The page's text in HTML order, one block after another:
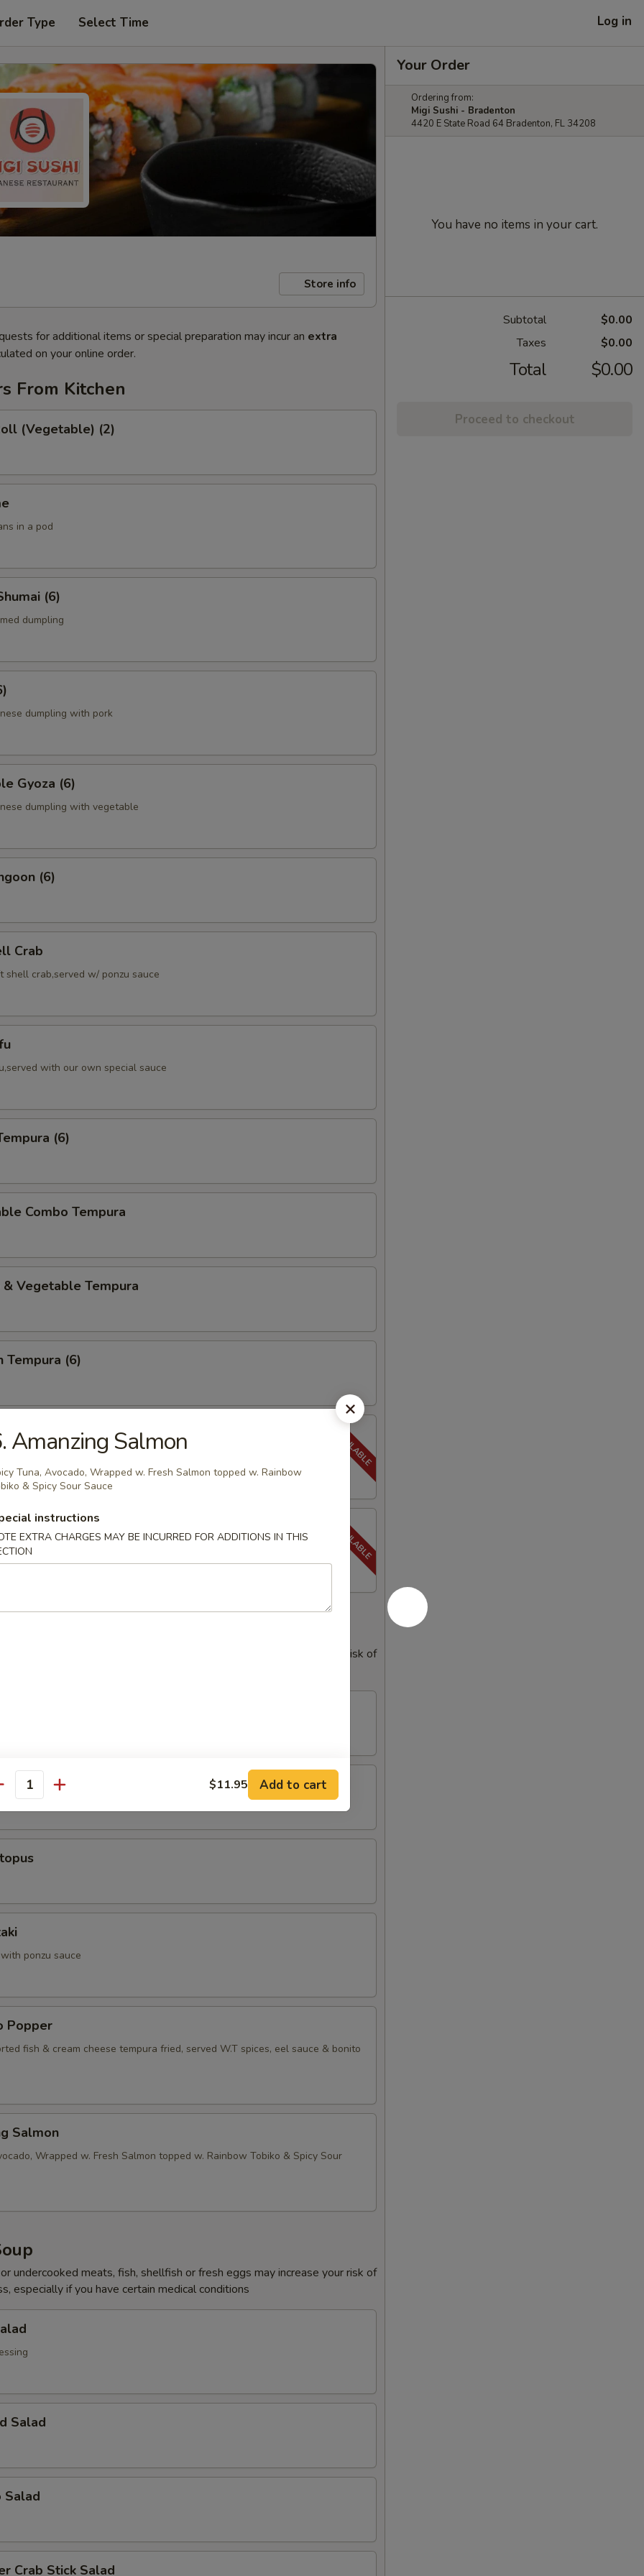
Type Select Time Log in
Store info
for additional items or special preparation may incur an extra
on your online order.
From Kitchen
(Vegetable) (2)
in a pod
(6)
dumpling
dumpling with pork
Gyoza (6)
dumpling with vegetable
(6)
Crab
shell crab,served w/ ponzu sauce
with our own special sauce
(6)
Combo Tempura
& Vegetable Tempura
Tempura (6)
Roll (2)
and rice noodles wrapped in rice papper
Chicken (2)
From Sushi Bar
undercooked meats, fish, shellfish or fresh eggs may increase your risk of
especially if you have certain medical conditions
(5 Pcs)
(8 Pcs)
ponzu sauce
Popper
fish & cream cheese tempura fried, served W.T spices, eel sauce & bonito
Salmon
Wrapped w. Fresh Salmon topped w. Rainbow Tobiko & Spicy Sour
undercooked meats, fish, shellfish or fresh eggs may increase your risk of
especially if you have certain medical conditions
Salad
Salad
Crab Stick Salad
Your Order
Ordering from:
Migi Sushi - Bradenton
4420 E State Road 64 Bradenton, FL 34208
You have no items in your cart.
Subtotal
$0.00
Taxes
$0.00
Total $0.00
Proceed to checkout
Amanzing Salmon
Tuna, Avocado, Wrapped w. Fresh Salmon topped w. Rainbow
& Spicy Sour Sauce
instructions
EXTRA CHARGES MAY BE INCURRED FOR ADDITIONS IN THIS
$11.95 Add to cart